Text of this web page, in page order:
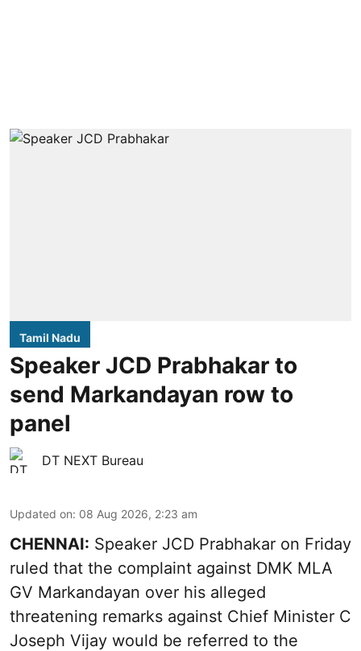
Tamil Nadu
Speaker JCD Prabhakar to
send Markandayan row to
panel
DT NEXT Bureau
Updated on: 08 Aug 2026, 2:23 am
CHENNAI: Speaker JCD Prabhakar on Friday
ruled that the complaint against DMK MLA
GV Markandayan over his alleged
threatening remarks against Chief Minister C
Joseph Vijay would be referred to the